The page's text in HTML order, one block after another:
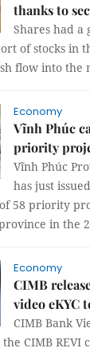
thanks to
Shares had a
of stocks in
flow into the
Economy
Vĩnh Phúc
priority
Vĩnh Phúc
has just
58 priority
in the
Economy
CIMB
video eKYC
CIMB Bank
CIMB REVI